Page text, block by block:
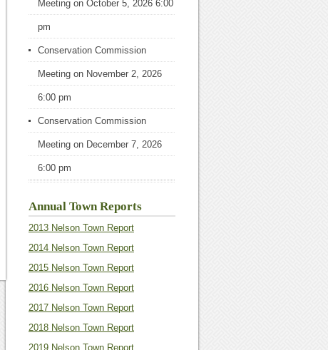
Meeting on October 5, 2026 6:00
pm
Conservation Commission
Meeting on November 2, 2026
6:00 pm
Conservation Commission
Meeting on December 7, 2026
6:00 pm
Annual Town Reports
2013 Nelson Town Report
2014 Nelson Town Report
2015 Nelson Town Report
2016 Nelson Town Report
2017 Nelson Town Report
2018 Nelson Town Report
2019 Nelson Town Report